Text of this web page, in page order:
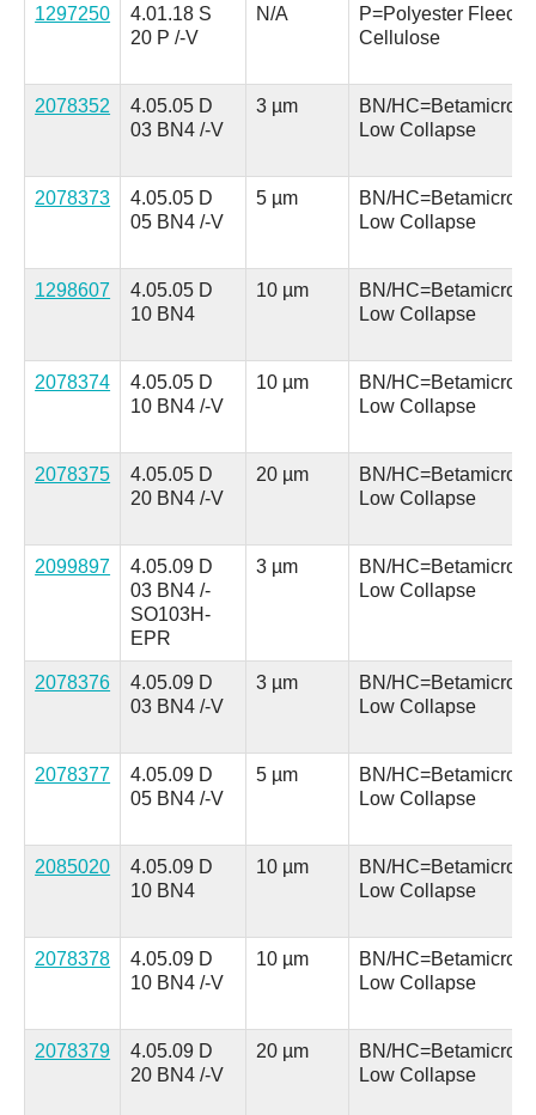
1297250
4.01.18 S
20 P /-V
N/A
P=Polyester Fleece /
Cellulose
2078352
4.05.05 D
03 BN4 /-V
3 µm
BN/
Low Collapse
2078373
4.05.05 D
05 BN4 /-V
5 µm
BN/
Low Collapse
1298607
4.05.05 D
10 BN4
10 µm
BN/
Low Collapse
2078374
4.05.05 D
10 BN4 /-V
10 µm
BN/
Low Collapse
2078375
4.05.05 D
20 BN4 /-V
20 µm
BN/
Low Collapse
2099897
4.05.09 D
03 BN4 /-
SO103H-
EPR
3 µm
BN/
Low Collapse
2078376
4.05.09 D
03 BN4 /-V
3 µm
BN/
Low Collapse
2078377
4.05.09 D
05 BN4 /-V
5 µm
BN/
Low Collapse
2085020
4.05.09 D
10 BN4
10 µm
BN/
Low Collapse
2078378
4.05.09 D
10 BN4 /-V
10 µm
BN/
Low Collapse
2078379
4.05.09 D
20 BN4 /-V
20 µm
BN/
Low Collapse